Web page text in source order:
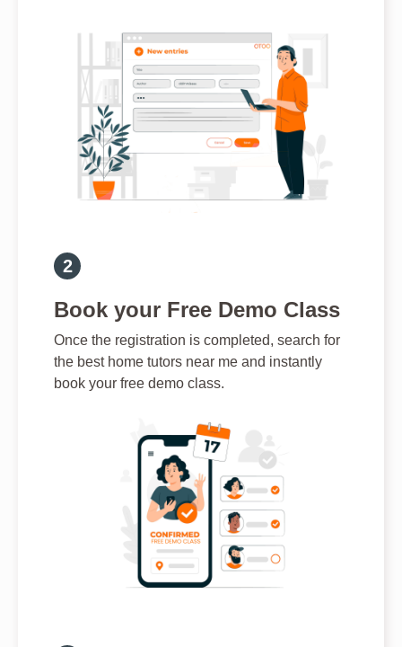
Book your Free Demo Class
Once the registration is completed, search for
the best home tutors near me and instantly
book your free demo class.